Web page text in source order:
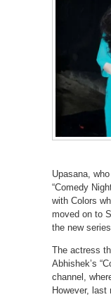
Upasana,
“Comedy
with Colors
moved on to
the new
The actress
Abhishek’s
channel,
However,